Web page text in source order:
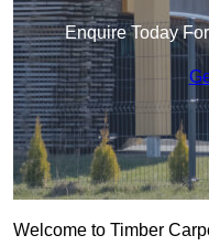
Enquire Today
Welcome to Timber